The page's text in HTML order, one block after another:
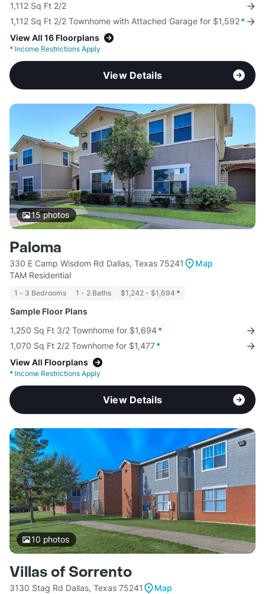
1,112 Sq Ft 2/2
1,112 Sq Ft 2/2 Townhome with Attached Garage for $1,592*
View All 16 Floorplans
* Income Restrictions Apply
View Details
15photos
Paloma
330 E Camp Wisdom Rd Dallas, Texas 75241
Map
TAM Residential
1 - 3 Bedrooms 1 - 2 Baths $1,242 - $1,694 *
Sample Floor Plans
1,250 Sq Ft 3/2 Townhome for $1,694*
1,070 Sq Ft 2/2 Townhome for $1,477*
View All Floorplans
* Income Restrictions Apply
View Details
10 photos
Villas of Sorrento
3130 Stag Rd Dallas, Texas 75241
Map